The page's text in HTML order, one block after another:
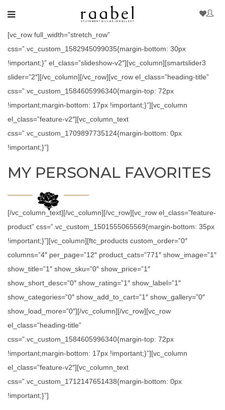
[vc_row full_width=”stretch_row”
css=”.vc_custom_1582945099035{margin-bottom: 30px
!important;}” el_class=”slideshow-v2″][vc_column][smartslider3
slider=”2″][/vc_column][/vc_row][vc_row el_class=”heading-title”
css=”.vc_custom_1584605996340{margin-top: 72px
!important;margin-bottom: 17px !important;}”][vc_column
el_class=”feature-v2″][vc_column_text
css=”.vc_custom_1709897735124{margin-bottom: 0px
!important;}”]
MY PERSONAL FAVORITES
[/vc_column_text][/vc_column][/vc_row][vc_row el_class=”feature-
product” css=”.vc_custom_1501555065569{margin-bottom: 35px
!important;}”][vc_column][ftc_products custom_order=”0″
columns=”4″ per_page=”12″ product_cats=”771″ show_image=”1″
show_title=”1″ show_sku=”0″ show_price=”1″
show_short_desc=”0″ show_rating=”1″ show_label=”1″
show_categories=”0″ show_add_to_cart=”1″ show_gallery=”0″
show_load_more=”0″][/vc_column][/vc_row][vc_row
el_class=”heading-title”
css=”.vc_custom_1584605996340{margin-top: 72px
!important;margin-bottom: 17px !important;}”][vc_column
el_class=”feature-v2″][vc_column_text
css=”.vc_custom_1712147651438{margin-bottom: 0px
!important;}”]